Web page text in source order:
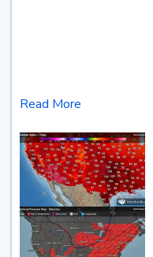
Read More